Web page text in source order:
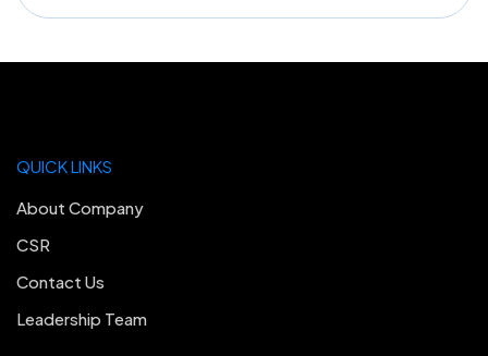
QUICK LINKS
About Company
CSR
Contact Us
Leadership Team